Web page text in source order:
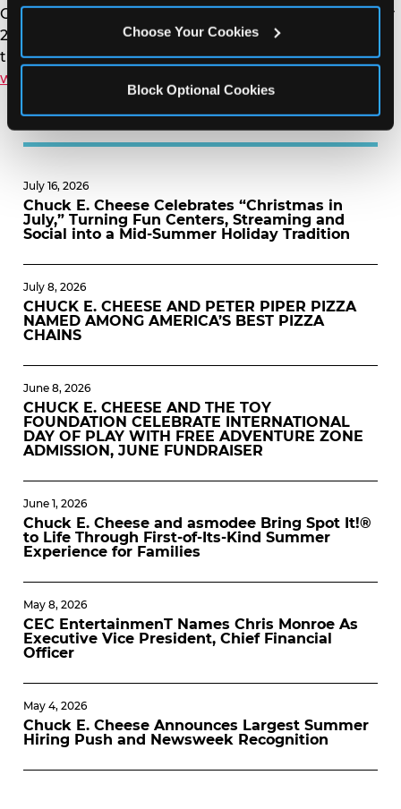
Choose Your Cookies
Block Optional Cookies
Card, buy the Summer Fun Pass early starting on May
22 in the Chuck E. Cheese App, and to learn about all
the savings and how the pass works visit
www.chuckecheese.com/summer-fun-pass
MORE NEWS
July 16, 2026
Chuck E. Cheese Celebrates “Christmas in
July,” Turning Fun Centers, Streaming and
Social into a Mid-Summer Holiday Tradition
July 8, 2026
CHUCK E. CHEESE AND PETER PIPER PIZZA
NAMED AMONG AMERICA’S BEST PIZZA
CHAINS
June 8, 2026
CHUCK E. CHEESE AND THE TOY
FOUNDATION CELEBRATE INTERNATIONAL
DAY OF PLAY WITH FREE ADVENTURE ZONE
ADMISSION, JUNE FUNDRAISER
June 1, 2026
Chuck E. Cheese and asmodee Bring Spot It!®
to Life Through First-of-Its-Kind Summer
Experience for Families
May 8, 2026
CEC EntertainmenT Names Chris Monroe As
Executive Vice President, Chief Financial
Officer
May 4, 2026
Chuck E. Cheese Announces Largest Summer
Hiring Push and Newsweek Recognition